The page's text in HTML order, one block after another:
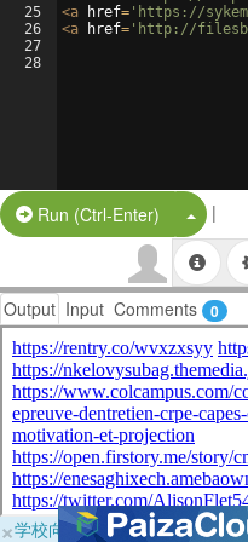
25
26
27
28
<a href= 'https://
<a href= 'http://
Run (Ctrl-Enter) Split
|
Output Input Comments 0
×学校向けに無料提供中！ブラ